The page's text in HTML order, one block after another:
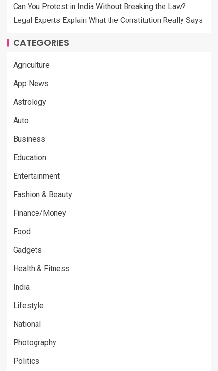
Can You Protest in India Without Breaking the Law?
Legal Experts Explain What the Constitution Really Says
CATEGORIES
Agriculture
App News
Astrology
Auto
Business
Education
Entertainment
Fashion & Beauty
Finance/Money
Food
Gadgets
Health & Fitness
India
Lifestyle
National
Photography
Politics